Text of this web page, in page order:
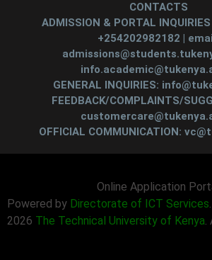
CONTACTS
ADMISSION & PORTAL
+254202982182 |
GENERAL INQUIRIES:
FEEDBACK/COMPLAINTS/
OFFICIAL COMMUNICATION:
Online Application
Powered by Directorate of ICT Services
2026 The Technical University of Kenya.